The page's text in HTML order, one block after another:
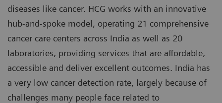
diseases like cancer. HCG works with an innovative
hub-and-spoke model, operating 21 comprehensive
cancer care centers across India as well as 20
laboratories, providing services that are affordable,
accessible and deliver excellent outcomes. India has
a very low cancer detection rate, largely because of
challenges many people face related to